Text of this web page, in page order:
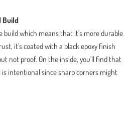
Build
build which means that it’s more durable
it’s coated with a black epoxy finish
not proof. On the inside, you’ll find that
intentional since sharp corners might